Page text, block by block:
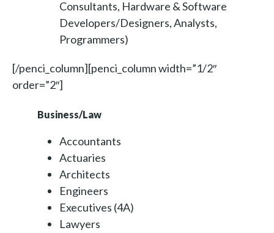
Consultants, Hardware & Software
Developers/Designers, Analysts,
Programmers)
[/penci_column][penci_column width=”1/2″
order=”2″]
Business/Law
Accountants
Actuaries
Architects
Engineers
Executives (4A)
Lawyers